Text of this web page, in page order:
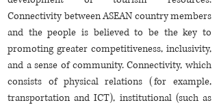
Connectivity between ASEAN country members
and the people is believed to be the key to
promoting greater competitiveness, inclusivity,
and a sense of community. Connectivity, which
consists of physical relations (for example,
transportation and ICT), institutional (such as